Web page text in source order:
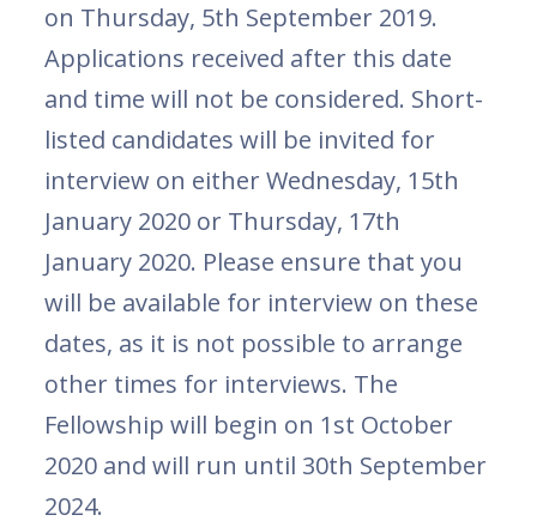
on Thursday, 5th September 2019.
Applications received after this date
and time will not be considered. Short-
listed candidates will be invited for
interview on either Wednesday, 15th
January 2020 or Thursday, 17th
January 2020. Please ensure that you
will be available for interview on these
dates, as it is not possible to arrange
other times for interviews. The
Fellowship will begin on 1st October
2020 and will run until 30th September
2024.